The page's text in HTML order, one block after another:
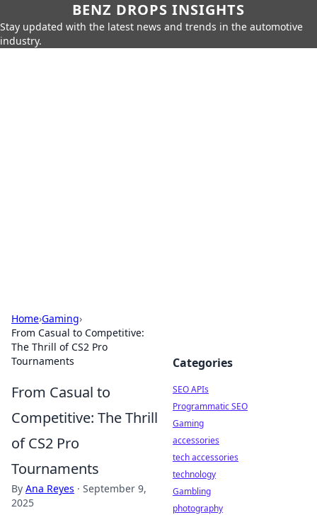
BENZ DROPS INSIGHTS
Stay updated with the latest news and trends in the automotive
industry.
Home›Gaming›
From Casual to Competitive:
The Thrill of CS2 Pro
Tournaments
From Casual to
Competitive: The Thrill
of CS2 Pro
Tournaments
By Ana Reyes · September 9,
2025
Categories
SEO APIs
Programmatic SEO
Gaming
accessories
tech accessories
technology
Gambling
photography